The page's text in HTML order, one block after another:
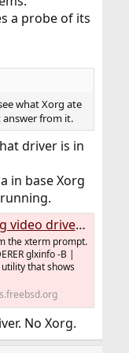
a probe of its
what Xorg ate
from it.
driver is in
in base Xorg
driver is in use.
the xterm prompt.
glxinfo -B |
that shows
No Xorg.